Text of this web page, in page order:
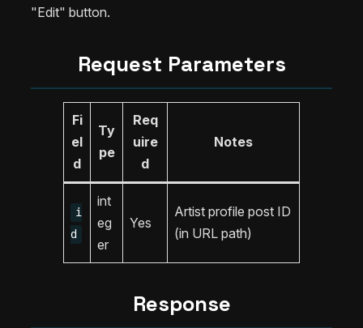
"Edit" button.
Request Parameters
Fi
el
d
Ty
pe
Req
uire
d
Notes
i
d
int
eg
er
Yes
Artist profile post ID
(in URL path)
Response